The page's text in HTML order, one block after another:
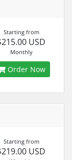
Starting from
USD
Monthly
Order Now
Starting from
USD